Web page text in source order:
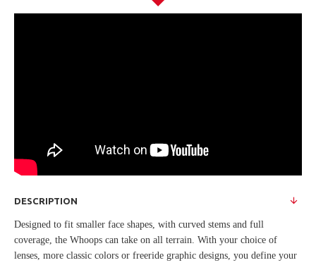
DESCRIPTION
Designed to fit smaller face shapes, with curved stems and full
coverage, the Whoops can take on all terrain. With your choice of
lenses, more classic colors or freeride graphic designs, you define your